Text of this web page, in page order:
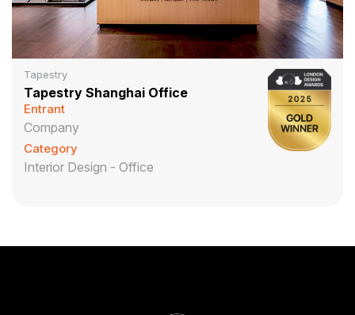
Tapestry
Tapestry Shanghai Office
Entrant
Company
Category
Interior Design - Office